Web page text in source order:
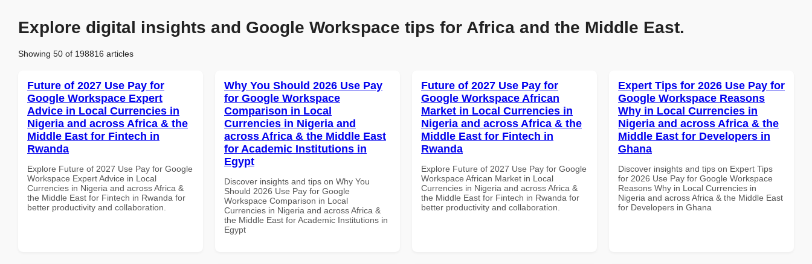
Explore digital insights and Google Workspace tips for Africa and the Middle East.
Showing 50 of 198816 articles
Future of 2027 Use Pay for
Google Workspace Expert
Advice in Local Currencies in
Nigeria and across Africa & the
Middle East for Fintech in
Rwanda
Explore Future of 2027 Use Pay for Google
Workspace Expert Advice in Local
Currencies in Nigeria and across Africa &
the Middle East for Fintech in Rwanda for
better productivity and collaboration.
Why You Should 2026 Use Pay
for Google Workspace
Comparison in Local
Currencies in Nigeria and
across Africa & the Middle East
for Academic Institutions in
Egypt
Discover insights and tips on Why You
Should 2026 Use Pay for Google
Workspace Comparison in Local
Currencies in Nigeria and across Africa &
the Middle East for Academic Institutions in
Egypt
Future of 2027 Use Pay for
Google Workspace African
Market in Local Currencies in
Nigeria and across Africa & the
Middle East for Fintech in
Rwanda
Explore Future of 2027 Use Pay for Google
Workspace African Market in Local
Currencies in Nigeria and across Africa &
the Middle East for Fintech in Rwanda for
better productivity and collaboration.
Expert Tips for 2026 Use Pay for
Google Workspace Reasons
Why in Local Currencies in
Nigeria and across Africa & the
Middle East for Developers in
Ghana
Discover insights and tips on Expert Tips
for 2026 Use Pay for Google Workspace
Reasons Why in Local Currencies in
Nigeria and across Africa & the Middle East
for Developers in Ghana